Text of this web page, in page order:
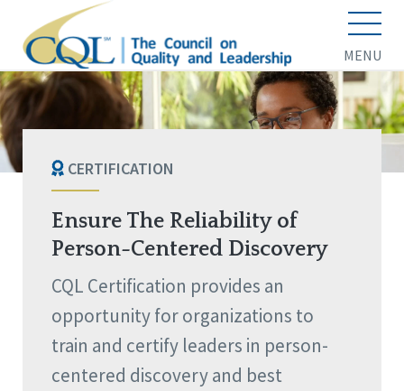
MENU
CERTIFICATION
Ensure The Reliability of
Person-Centered Discovery
CQL Certification provides an
opportunity for organizations to
train and certify leaders in person-
centered discovery and best